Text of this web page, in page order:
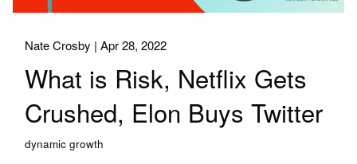
Nate Crosby |Apr 28, 2022
What is Risk, Netflix Gets
Crushed, Elon Buys Twitter
dynamic growth